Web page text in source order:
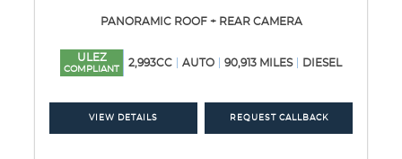
PANORAMIC ROOF + REAR CAMERA
ULEZ
COMPLIANT
2,993CC AUTO 90,913 MILES DIESEL
VIEW DETAILS REQUEST CALLBACK